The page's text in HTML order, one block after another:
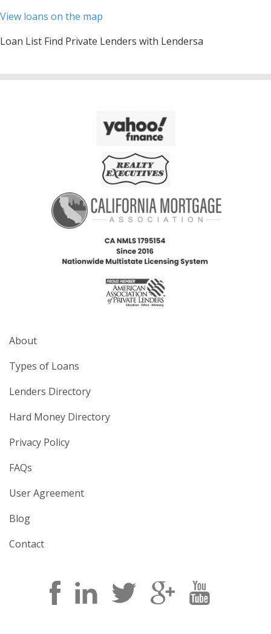
View loans on the map
Loan List Find Private Lenders with Lendersa
About
Types of Loans
Lenders Directory
Hard Money Directory
Privacy Policy
FAQs
User Agreement
Blog
Contact